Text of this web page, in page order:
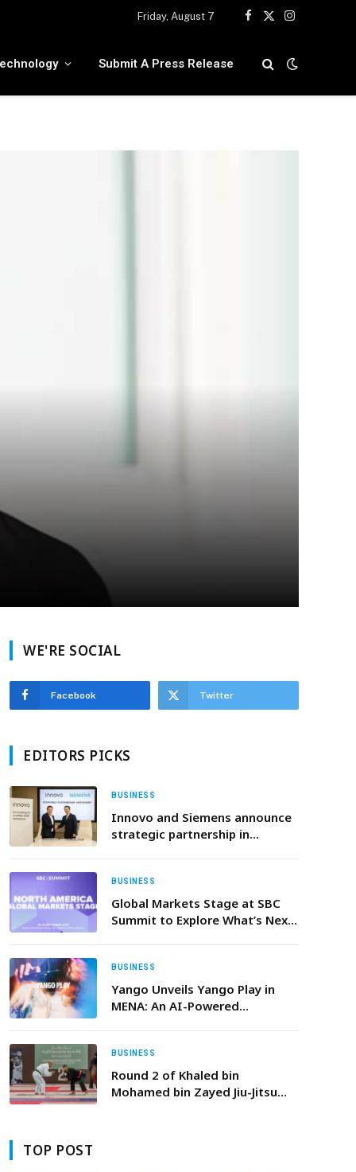
Friday, August 7
Facebook
X
Instagram
Submit A Press Release
WE'RE SOCIAL
Facebook Twitter
EDITORS PICKS
BUSINESS
Innovo and Siemens announce
strategic partnership in
BUSINESS
Global Markets Stage at SBC
Summit to Explore What’s Next
BUSINESS
Yango Unveils Yango Play in
MENA: An AI-Powered
Games
BUSINESS
Round 2 of Khaled bin
Mohamed bin Zayed Jiu-Jitsu
TOP POST